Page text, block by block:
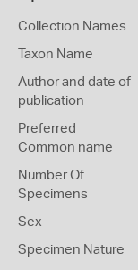
Collection Names
Taxon Name
Author and date of
publication
Preferred
Common name
Number Of
Specimens
Sex
Specimen Nature